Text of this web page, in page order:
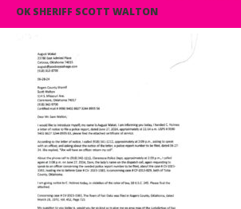
OK SHERIFF SCOTT WALTON